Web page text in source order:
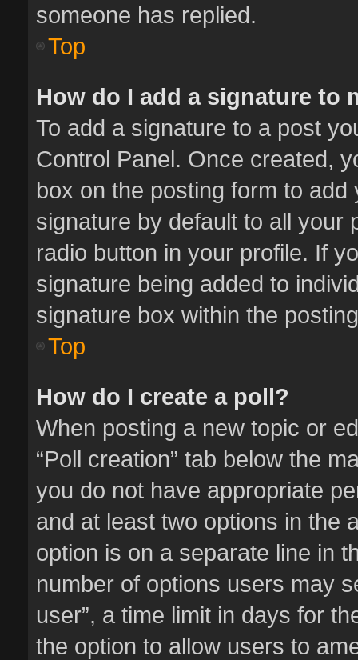
someone has replied.
Top
How do I add a signature to
To add a signature to a post
Control Panel. Once created,
box on the posting form to
signature by default to all your
radio button in your profile. If
signature being added to
signature box within the
Top
How do I create a poll?
When posting a new topic or
“Poll creation” tab below the
you do not have appropriate
and at least two options in the
option is on a separate line in
number of options users may
user”, a time limit in days for
the option to allow users to